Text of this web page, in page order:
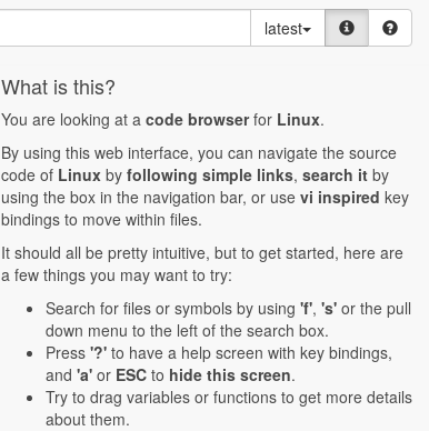
latest
What is this?
You are looking at a code browserfor Linux.
By using this web interface, you can navigate the source
code of Linux by following simple links, search it by
using the box in the navigation bar, or use vi inspired key
bindings to move within files.
It should all be pretty intuitive, but to get started, here are
a few things you may want to try:
Search for files or symbols by using 'f', 's' or the pull
down menu to the left of the search box.
Press '?' to have a help screen with key bindings,
and 'a' or ESC to hide this screen.
Try to drag variables or functions to get more details
about them.